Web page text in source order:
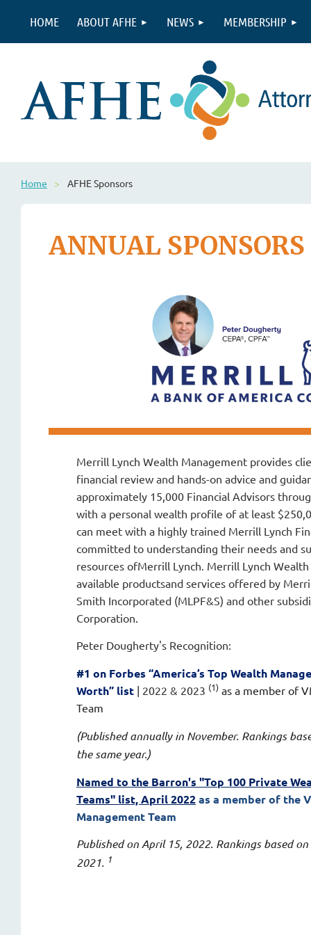
HOME ABOUT AFHE NEWS MEMBERSHIP
Home AFHE Sponsors
ANNUAL SPONSORS
Merrill Lynch Wealth Management provides
financial review and hands-on advice and
approximately 15,000 Financial Advisors
with a personal wealth profile of at least
can meet with a highly trained Merrill Lynch
committed to understanding their needs and
resources ofMerrill Lynch. Merrill Lynch
available productsand services offered by
Smith Incorporated (MLPF&S) and other
Corporation.
Peter Dougherty's Recognition:
#1 on Forbes “America’s Top Wealth
Worth” list | 2022 & 2023 (1) as a member of
Team
(Published annually in November. Rankings
the same year.)
Named to the Barron's "Top 100 Private
Teams" list, April 2022as a member of the
Management Team
Published on April 15, 2022. Rankings based
2021. 1